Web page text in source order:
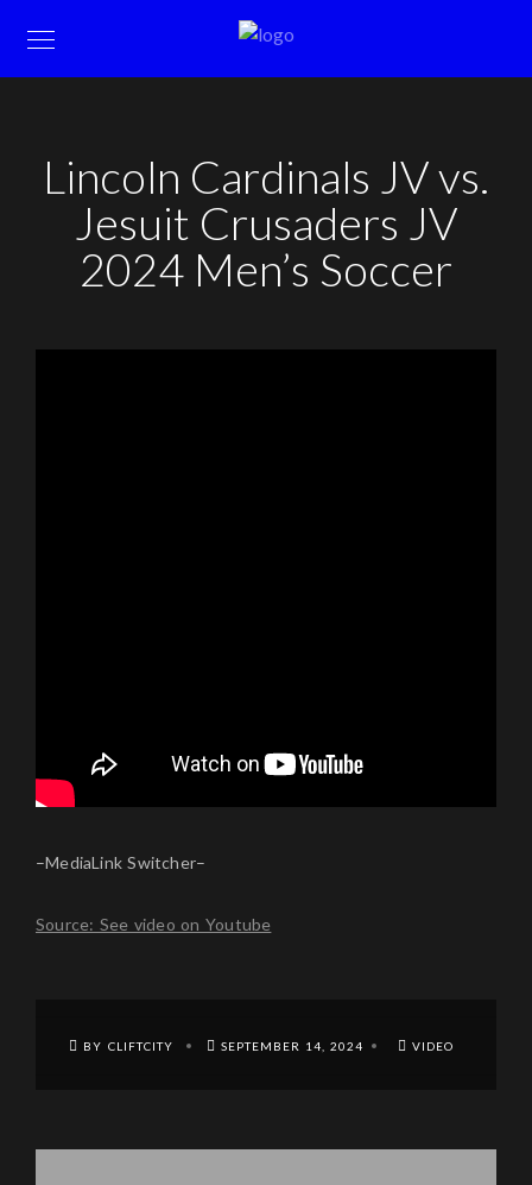
Lincoln Cardinals JV vs.
Jesuit Crusaders JV
2024 Men’s Soccer
–MediaLink Switcher–
Source: See video on Youtube
BY CLIFTCITY SEPTEMBER 14, 2024 VIDEO